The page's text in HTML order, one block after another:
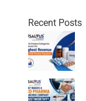
Recent Posts